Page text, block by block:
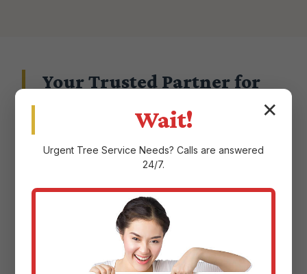
Your Trusted Partner for
Choosing a landscape service provider in
Juncos, PR means entrusting them with the
aesthetic and ecological health of your
property. At Justin Worth Entree Service, we
don't take that responsibility lightly.
✕
Wait!
Urgent Tree Service Needs? Calls are answered
24/7.